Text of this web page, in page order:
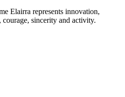
Elairra represents innovation,
sincerity and activity.